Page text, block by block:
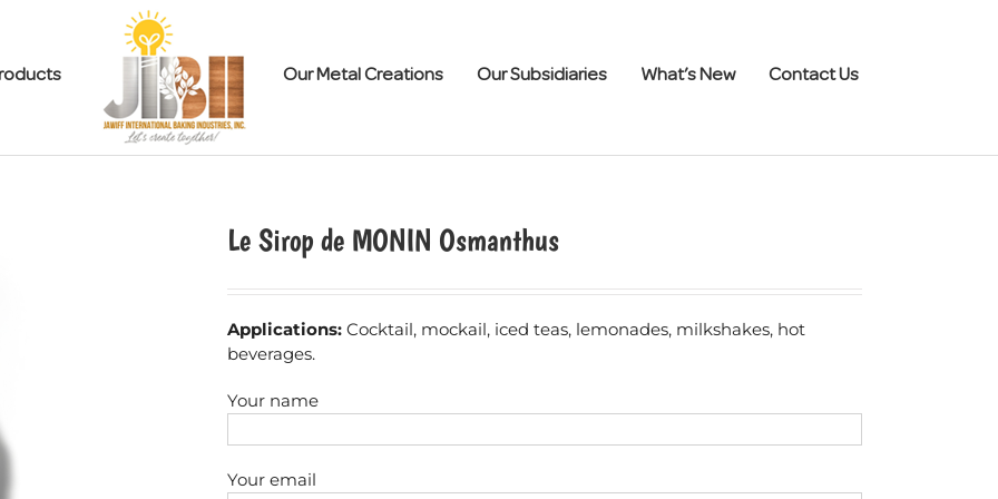
Our Metal Creations Our Subsidiaries What’s New Contact Us
Le Sirop de MONIN Osmanthus
Applications: Cocktail, mockail, iced teas, lemonades, milkshakes, hot
beverages.
Your name
Your email